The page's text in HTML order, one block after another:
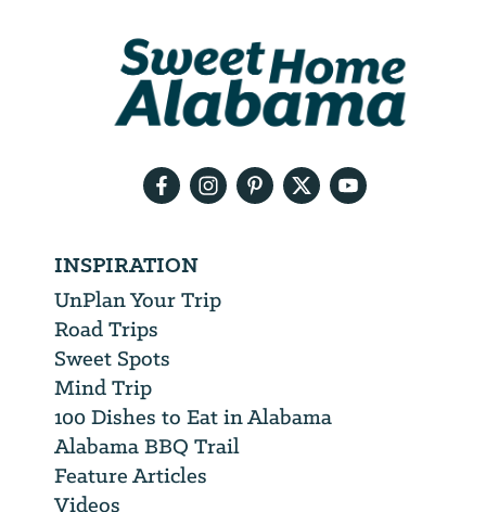
INSPIRATION
UnPlan Your Trip
Road Trips
Sweet Spots
Mind Trip
100 Dishes to Eat in Alabama
Alabama BBQ Trail
Feature Articles
Videos